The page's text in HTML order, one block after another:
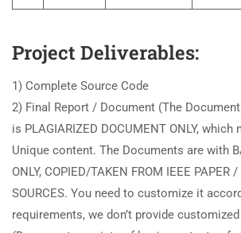
Project Deliverables:
1) Complete Source Code
2) Final Report / Document (The
is PLAGIARIZED DOCUMENT ONLY, which
Unique content. The Documents are with
ONLY, COPIED/TAKEN FROM IEEE PAPER
SOURCES. You need to customize it
requirements, we don’t provide